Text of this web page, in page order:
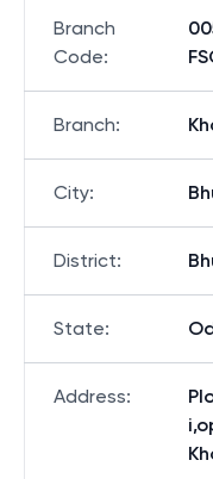
Branch
Code:
Branch:
City:
District:
State:
Address: